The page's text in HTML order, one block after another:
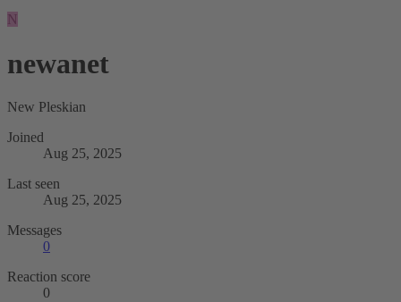
N
newanet
New Pleskian
Joined
Aug 25, 2025
Last seen
Aug 25, 2025
Messages
0
Reaction score
0